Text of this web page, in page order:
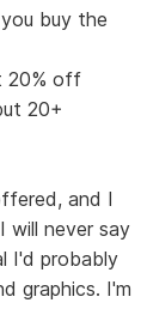
buy the
20% off
20+
and I
will never say
I'd probably
graphics. I'm